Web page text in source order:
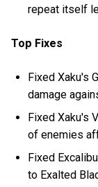
repeat itself
Top Fixes
Fixed Xaku's
damage
Fixed Xaku's
of enemies
Fixed
to Exalted